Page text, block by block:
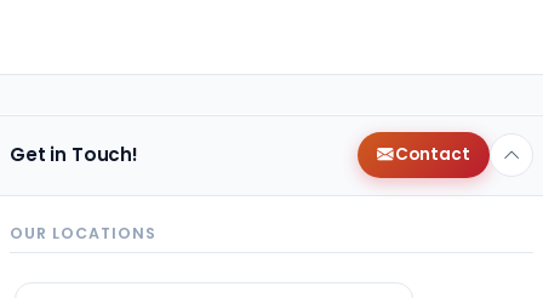
Get in Touch! Contact
OUR LOCATIONS